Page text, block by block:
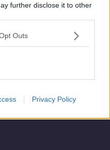
further disclose it to other
Outs
Privacy Policy
How to spot the
in the sky